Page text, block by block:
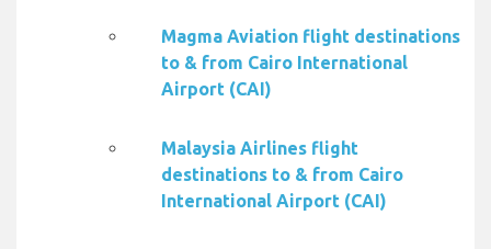
Magma Aviation flight destinations
to & from Cairo International
Airport (CAI)
Malaysia Airlines flight
destinations to & from Cairo
International Airport (CAI)